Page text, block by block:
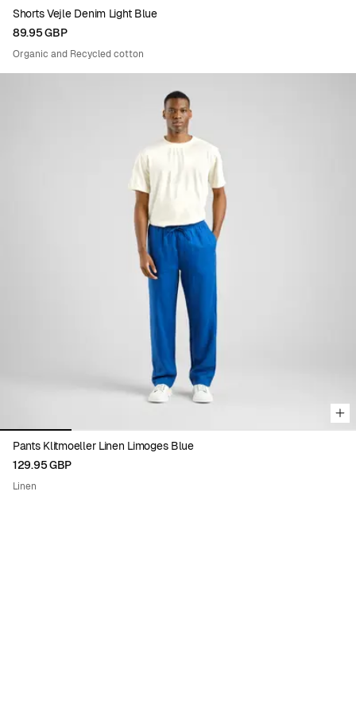
Shorts Vejle Denim Light Blue
89.95 GBP
Organic and Recycled cotton
Pants Klitmoeller Linen Limoges Blue
129.95 GBP
Linen